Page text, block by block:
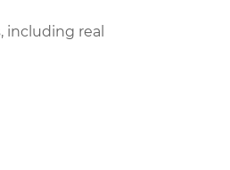
including real